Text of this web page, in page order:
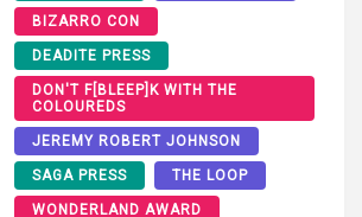
BIZARRO CON
DEADITE PRESS
DON'T F[BLEEP]K WITH THE
COLOUREDS
JEREMY ROBERT JOHNSON
SAGA PRESS THE LOOP
WONDERLAND AWARD